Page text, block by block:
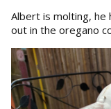
Albert is molting, he
out in the oregano